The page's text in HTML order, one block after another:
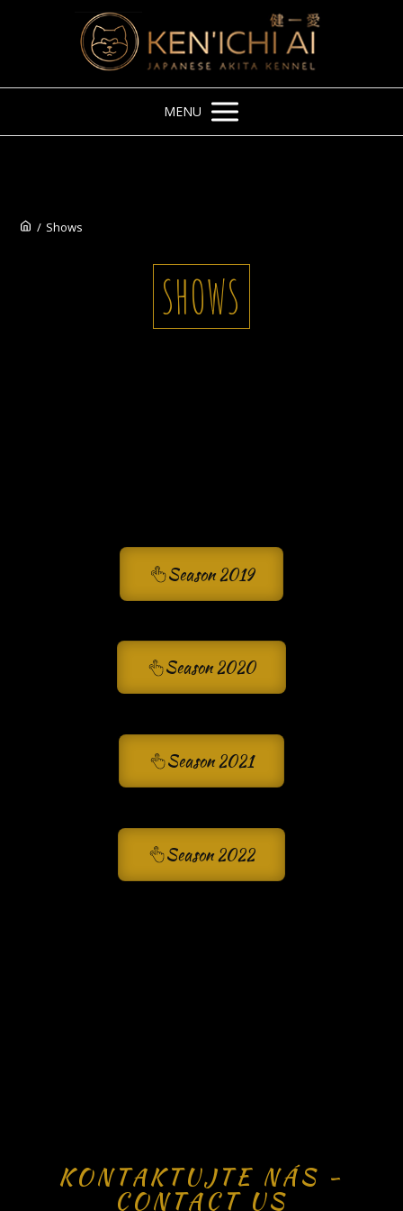
MENU
/ Shows
SHOWS
Season 2019
Season 2020
Season 2021
Season 2022
KONTAKTUJTE NÁS -
CONTACT US